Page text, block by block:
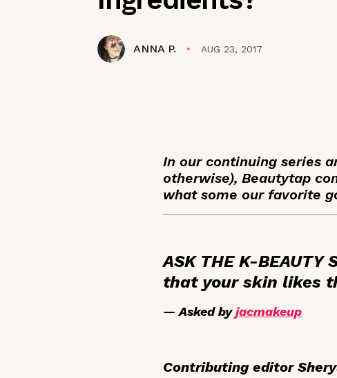
ANNA P. AUG 23, 2017
In our continuing series
otherwise), Beautytap
what some our favorite
ASK THE K-
that your skin likes
— Asked byjacmakeup
Contributing editor